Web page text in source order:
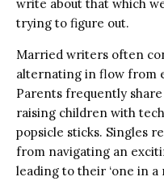
write about that which
trying to figure out.
Married writers often
alternating in flow from
Parents frequently
raising children with
popsicle sticks. Singles
from navigating an
leading to their ‘one in a